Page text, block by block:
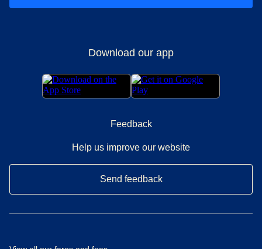
Download our app
Feedback
Help us improve our website
Send feedback